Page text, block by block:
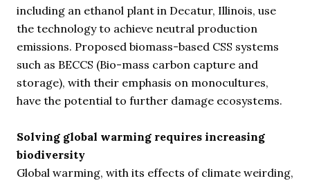
including an ethanol plant in Decatur, Illinois, use
the technology to achieve neutral production
emissions. Proposed biomass-based CSS systems
such as BECCS (Bio-mass carbon capture and
storage), with their emphasis on monocultures,
have the potential to further damage ecosystems.
Solving global warming requires increasing
biodiversity
Global warming, with its effects of climate weirding,